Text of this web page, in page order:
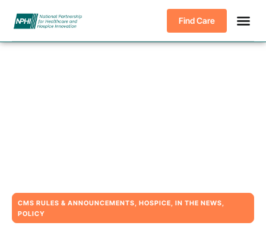
Find Care
CMS RULES & ANNOUNCEMENTS, HOSPICE, IN THE NEWS,
POLICY